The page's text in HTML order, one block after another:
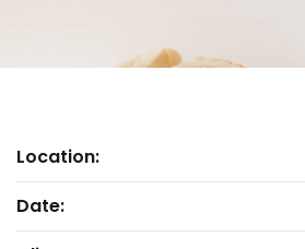
Location:
Date: